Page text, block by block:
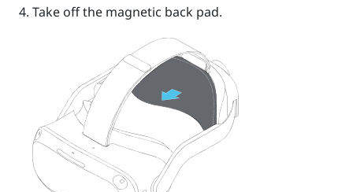
Take off the magnetic back pad.